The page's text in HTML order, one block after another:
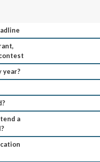
year?
a